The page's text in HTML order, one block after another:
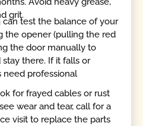
grit.
can test the balance of your
the opener (pulling the red
the door manually to
there. If it falls or
need professional
for frayed cables or rust
wear and tear, call for a
visit to replace the parts